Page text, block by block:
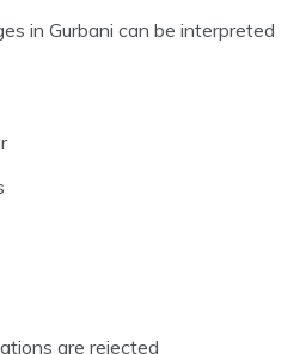
in Gurbani can be interpreted
are rejected